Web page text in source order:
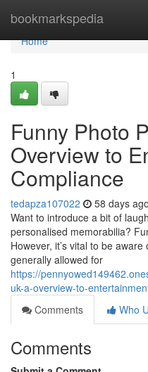
bookmarkspedia
Home
Home
1
Funny Photo
Overview to
Compliance
tedapza107022 58 days ago
Want to introduce a bit of
personalised memorabilia?
However, it’s vital to be
generally allowed for
https://
uk-a-overview-to-
Comments
Who
Comments